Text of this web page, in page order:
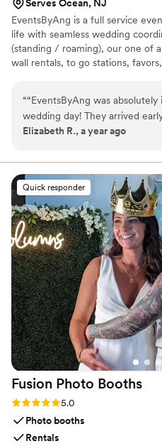
Serves Ocean, NJ
EventsByAng is a full service
life with seamless wedding
(standing / roaming), our one of
wall rentals, to go stations,
touches and stress-free
““EventsByAng was
wedding day! They arrived
detail flawlessly, and made
with our vendors to keeping
went above and beyond. Our
impressed with the Photo
and the flower wall was
EventsByAng, we were able to
moment without worry—highly
any couple planning their big
Elizabeth R., a year ago
Quick responder
Fusion Photo Booths
Rating: 5.0 (2 reviews)
5.0
Photo booths
Rentals